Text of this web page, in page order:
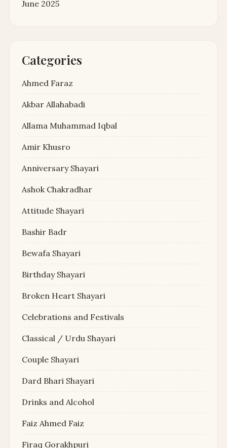
June 2025
Categories
Ahmed Faraz
Akbar Allahabadi
Allama Muhammad Iqbal
Amir Khusro
Anniversary Shayari
Ashok Chakradhar
Attitude Shayari
Bashir Badr
Bewafa Shayari
Birthday Shayari
Broken Heart Shayari
Celebrations and Festivals
Classical / Urdu Shayari
Couple Shayari
Dard Bhari Shayari
Drinks and Alcohol
Faiz Ahmed Faiz
Firaq Gorakhpuri